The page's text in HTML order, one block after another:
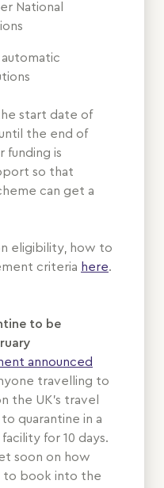
National
start date of
the end of
funding is
so that
can get a
eligibility, how to
criteria here.
to be
announced
travelling to
the UK’s travel
quarantine in a
for 10 days.
soon on how
to book into the